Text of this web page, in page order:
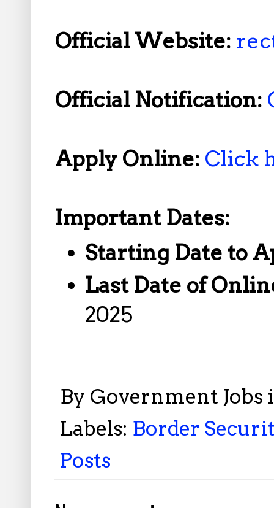
Official Website:
Official Notification:
Apply Online: Click
Important Dates:
Starting Date to
Last Date of
2025
By Government
Labels: Border
Posts